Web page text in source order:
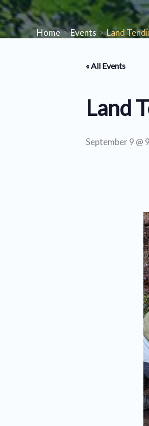
Skip
to
content
Home Events Land
« All Events
Land
September 9 @